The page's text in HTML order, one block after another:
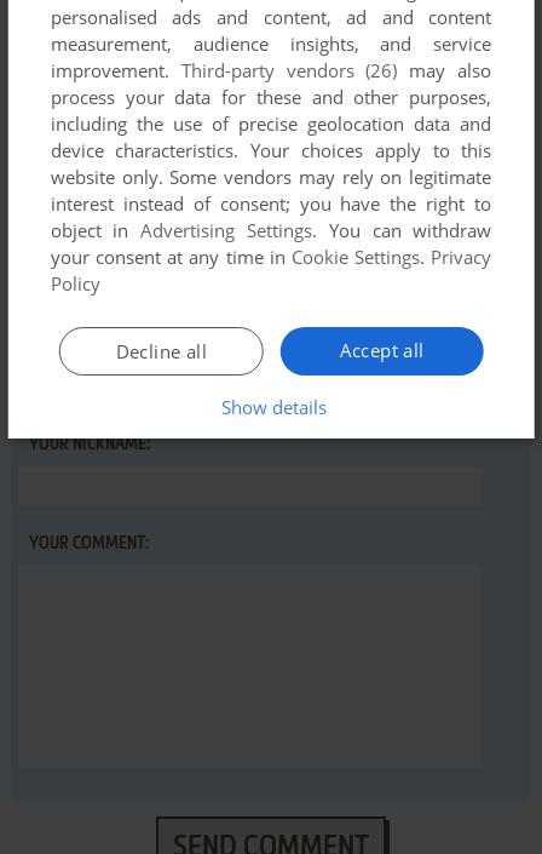
CATBYTES 0point
Great! My brothers played this when I was a kid, so it was
nice seeing it back. Sound doesn't work though..
Write a comment
Share your gamer memories, help others to run the game or
comment anything you'd like. If you have trouble to run De
Schippers van de Kameleon (Windows), read the
YOUR NICKNAME:
YOUR COMMENT:
SEND COMMENT
personalised ads and content, ad and content
measurement, audience insights, and service
improvement. Third-party vendors (26) may also
process your data for these and other purposes,
including the use of precise geolocation data and
device characteristics. Your choices apply to this
website only. Some vendors may rely on legitimate
interest instead of consent; you have the right to
object inAdvertising Settings. You can withdraw
your consent at any time in Cookie Settings. Privacy
Policy
Accept all
Decline all
Show details